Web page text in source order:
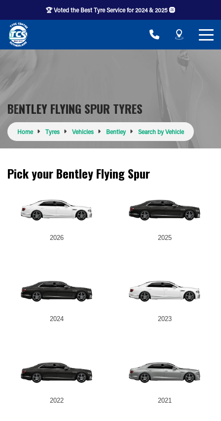
🏆 Voted the Best Tyre Service for 2024 & 2025 🛞
BENTLEY FLYING SPUR TYRES
Home Tyres Vehicles Bentley Search by Vehicle
Pick your Bentley Flying Spur
2026 2025
2024 2023
2022 2021